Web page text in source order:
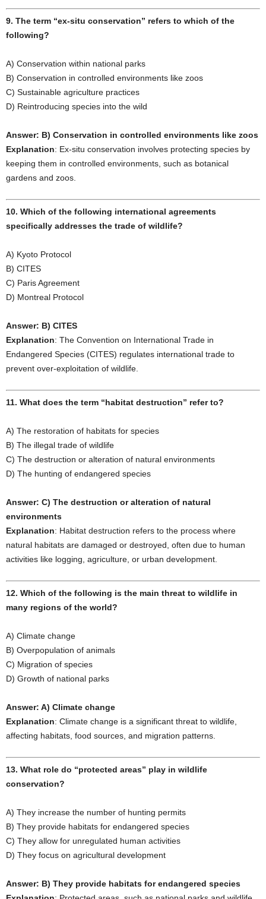
9. The term “ex-situ conservation” refers to which of the
following?
A) Conservation within national parks
B) Conservation in controlled environments like zoos
C) Sustainable agriculture practices
D) Reintroducing species into the wild
Answer: B) Conservation in controlled environments like zoos
Explanation: Ex-situ conservation involves protecting species by
keeping them in controlled environments, such as botanical
gardens and zoos.
10. Which of the following international agreements
specifically addresses the trade of wildlife?
A) Kyoto Protocol
B) CITES
C) Paris Agreement
D) Montreal Protocol
Answer: B) CITES
Explanation: The Convention on International Trade in
Endangered Species (CITES) regulates international trade to
prevent over-exploitation of wildlife.
11. What does the term “habitat destruction” refer to?
A) The restoration of habitats for species
B) The illegal trade of wildlife
C) The destruction or alteration of natural environments
D) The hunting of endangered species
Answer: C) The destruction or alteration of natural
environments
Explanation: Habitat destruction refers to the process where
natural habitats are damaged or destroyed, often due to human
activities like logging, agriculture, or urban development.
12. Which of the following is the main threat to wildlife in
many regions of the world?
A) Climate change
B) Overpopulation of animals
C) Migration of species
D) Growth of national parks
Answer: A) Climate change
Explanation: Climate change is a significant threat to wildlife,
affecting habitats, food sources, and migration patterns.
13. What role do “protected areas” play in wildlife
conservation?
A) They increase the number of hunting permits
B) They provide habitats for endangered species
C) They allow for unregulated human activities
D) They focus on agricultural development
Answer: B) They provide habitats for endangered species